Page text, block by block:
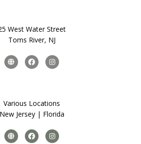
West Water Street
Toms River, NJ
Various Locations
New Jersey | Florida